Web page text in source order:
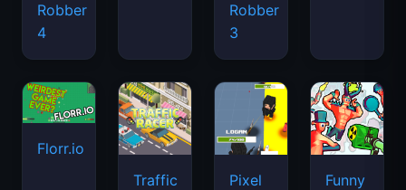
Robber
4
Robber
3
Florr.io
Traffic
Pixel
Funny